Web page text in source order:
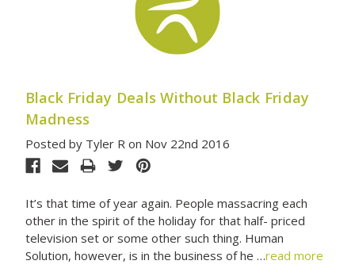
Black Friday Deals Without Black Friday
Madness
Posted by Tyler R on Nov 22nd 2016
It’s that time of year again. People massacring each
other in the spirit of the holiday for that half- priced
television set or some other such thing. Human
Solution, however, is in the business of he …read more